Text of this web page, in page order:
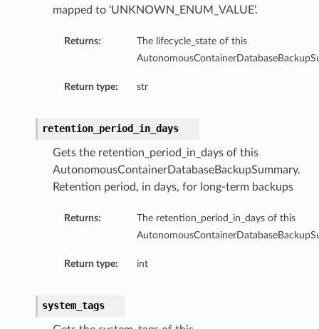
mapped to ‘UNKNOWN_ENUM_VALUE’.
Returns:
The lifecycle_state of this
Return type: str
retention_period_in_days
Gets the retention_period_in_days of this
AutonomousContainerDatabaseBackupSummary.
Retention period, in days, for long-term backups
Returns:
The retention_period_in_days of this
Return type: int
system_tags